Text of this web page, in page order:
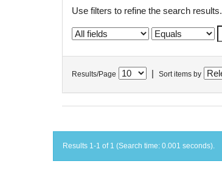
Use filters to refine the search results.
Results/Page Sort items by
Results 1-1 of 1 (Search time: 0.001 seconds).